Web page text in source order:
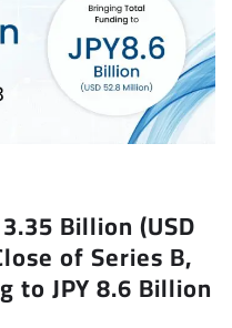
Billion (USD
of Series B,
to JPY 8.6 Billion